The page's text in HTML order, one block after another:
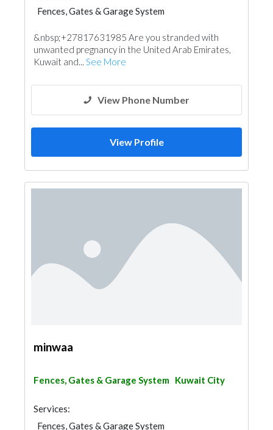
Fences, Gates & Garage System
&nbsp;+27817631985 Are you stranded with
unwanted pregnancy in the United Arab Emirates,
Kuwait and... See More
View Phone Number
View Profile
minwaa
Fences, Gates & Garage System Kuwait City
Services:
Fences, Gates & Garage System